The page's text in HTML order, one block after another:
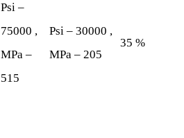
Psi –
75000 ,
MPa –
515
Psi – 30000 ,
MPa – 205
35 %